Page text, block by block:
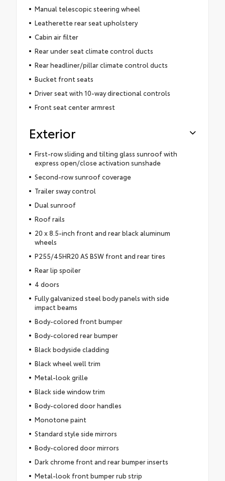
Manual telescopic steering wheel
Leatherette rear seat upholstery
Cabin air filter
Rear under seat climate control ducts
Rear headliner/pillar climate control ducts
Bucket front seats
Driver seat with 10-way directional controls
Front seat center armrest
Exterior
First-row sliding and tilting glass sunroof with
express open/close activation sunshade
Second-row sunroof coverage
Trailer sway control
Dual sunroof
Roof rails
20 x 8.5-inch front and rear black aluminum
wheels
P255/45HR20 AS BSW front and rear tires
Rear lip spoiler
4 doors
Fully galvanized steel body panels with side
impact beams
Body-colored front bumper
Body-colored rear bumper
Black bodyside cladding
Black wheel well trim
Metal-look grille
Black side window trim
Body-colored door handles
Monotone paint
Standard style side mirrors
Body-colored door mirrors
Dark chrome front and rear bumper inserts
Metal-look front bumper rub strip